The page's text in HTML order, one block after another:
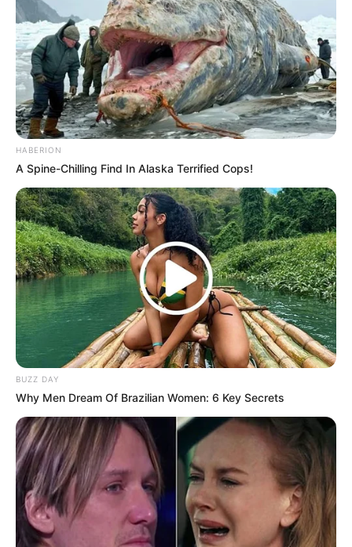
HABERION
A Spine-Chilling Find In Alaska Terrified Cops!
BUZZ DAY
Why Men Dream Of Brazilian Women: 6 Key Secrets